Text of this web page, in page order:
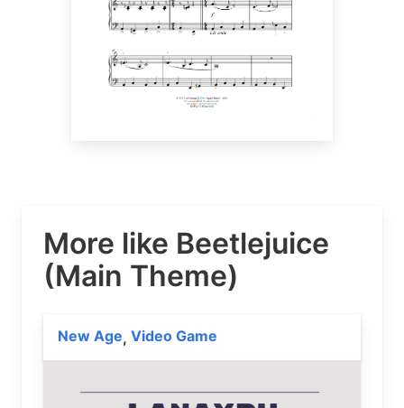
More like Beetlejuice
(Main Theme)
New Age, Video Game